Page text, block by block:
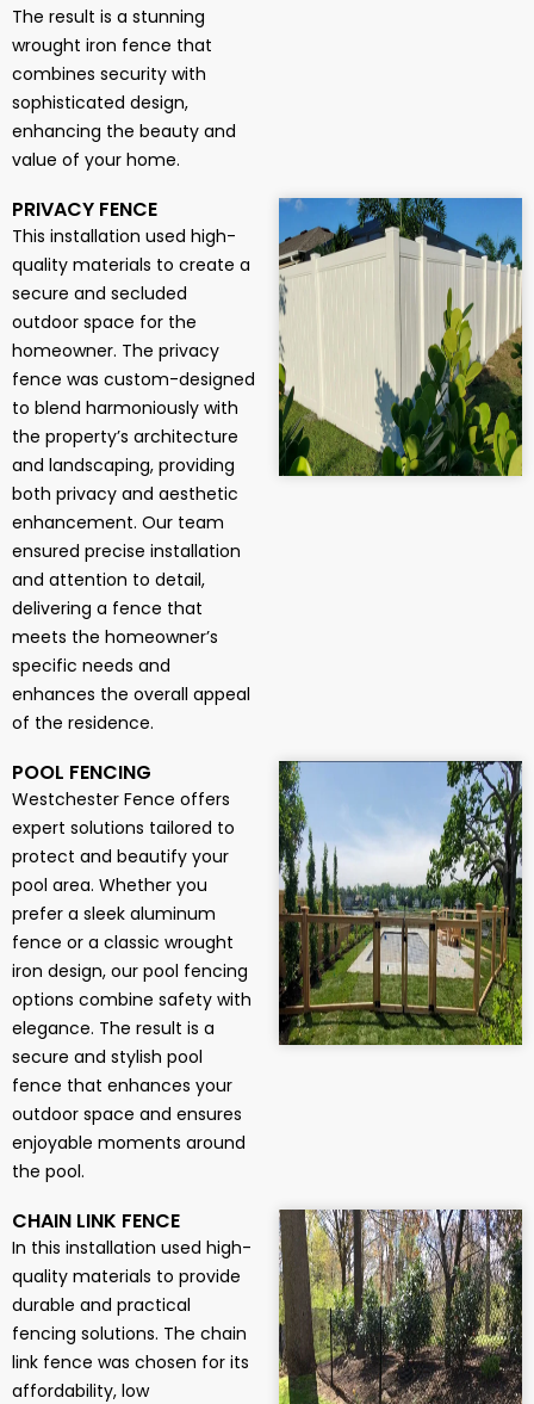
The result is a stunning
wrought iron fence that
combines security with
sophisticated design,
enhancing the beauty and
value of your home.
PRIVACY FENCE
This installation used high-
quality materials to create a
secure and secluded
outdoor space for the
homeowner. The privacy
fence was custom-designed
to blend harmoniously with
the property’s architecture
and landscaping, providing
both privacy and aesthetic
enhancement. Our team
ensured precise installation
and attention to detail,
delivering a fence that
meets the homeowner’s
specific needs and
enhances the overall appeal
of the residence.
POOL FENCING
Westchester Fence offers
expert solutions tailored to
protect and beautify your
pool area. Whether you
prefer a sleek aluminum
fence or a classic wrought
iron design, our pool fencing
options combine safety with
elegance. The result is a
secure and stylish pool
fence that enhances your
outdoor space and ensures
enjoyable moments around
the pool.
CHAIN LINK FENCE
In this installation used high-
quality materials to provide
durable and practical
fencing solutions. The chain
link fence was chosen for its
affordability, low